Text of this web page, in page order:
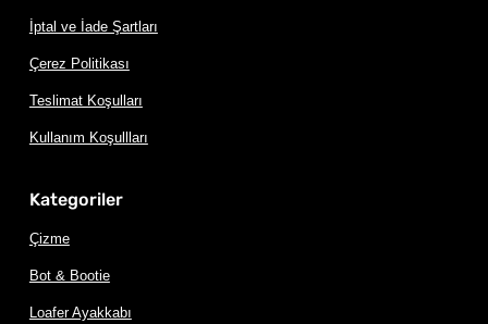
İptal ve İade Şartları
Çerez Politikası
Teslimat Koşulları
Kullanım Koşullları
Kategoriler
Çizme
Bot & Bootie
Loafer Ayakkabı